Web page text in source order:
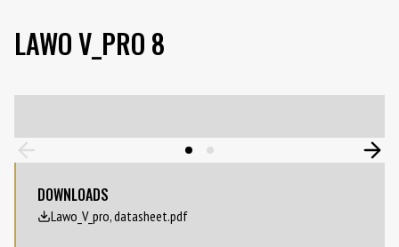
LAWO V_PRO 8
DOWNLOADS
Lawo_V_pro, datasheet.pdf